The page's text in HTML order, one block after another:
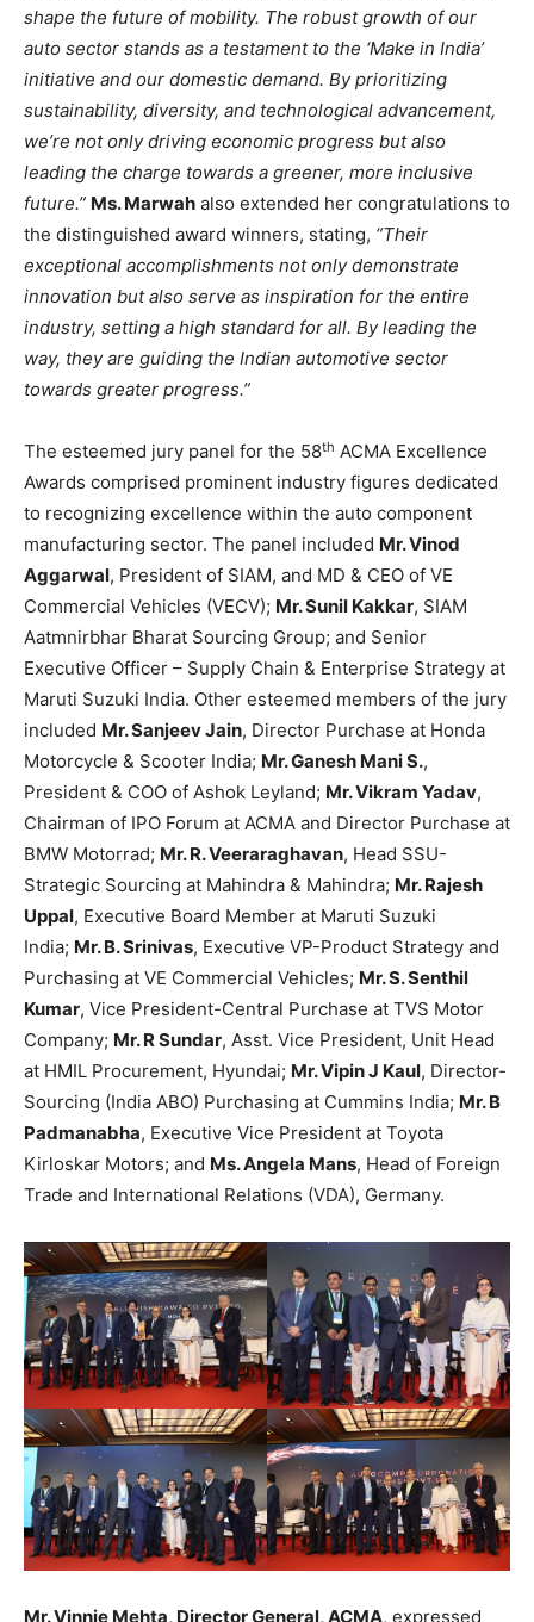
shape the future of mobility. The robust growth of our
auto sector stands as a testament to the ‘Make in India’
initiative and our domestic demand. By prioritizing
sustainability, diversity, and technological advancement,
we’re not only driving economic progress but also
leading the charge towards a greener, more inclusive
future.” Ms. Marwah also extended her congratulations to
the distinguished award winners, stating, “Their
exceptional accomplishments not only demonstrate
innovation but also serve as inspiration for the entire
industry, setting a high standard for all. By leading the
way, they are guiding the Indian automotive sector
towards greater progress.”
The esteemed jury panel for the 58th ACMA Excellence
Awards comprised prominent industry figures dedicated
to recognizing excellence within the auto component
manufacturing sector. The panel included Mr. Vinod
Aggarwal, President of SIAM, and MD & CEO of VE
Commercial Vehicles (VECV); Mr. Sunil Kakkar, SIAM
Aatmnirbhar Bharat Sourcing Group; and Senior
Executive Officer – Supply Chain & Enterprise Strategy at
Maruti Suzuki India. Other esteemed members of the jury
included Mr. Sanjeev Jain, Director Purchase at Honda
Motorcycle & Scooter India; Mr. Ganesh Mani S.,
President & COO of Ashok Leyland; Mr. Vikram Yadav,
Chairman of IPO Forum at ACMA and Director Purchase at
BMW Motorrad; Mr. R. Veeraraghavan, Head SSU-
Strategic Sourcing at Mahindra & Mahindra; Mr. Rajesh
Uppal, Executive Board Member at Maruti Suzuki
India; Mr. B. Srinivas, Executive VP-Product Strategy and
Purchasing at VE Commercial Vehicles; Mr. S. Senthil
Kumar, Vice President-Central Purchase at TVS Motor
Company; Mr. R Sundar, Asst. Vice President, Unit Head
at HMIL Procurement, Hyundai; Mr. Vipin J Kaul, Director-
Sourcing (India ABO) Purchasing at Cummins India; Mr. B
Padmanabha, Executive Vice President at Toyota
Kirloskar Motors; and Ms. Angela Mans, Head of Foreign
Trade and International Relations (VDA), Germany.
Mr. Vinnie Mehta, Director General, ACMA, expressed